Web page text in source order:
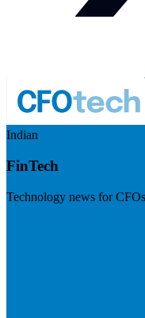
Indian
FinTech
Technology news for